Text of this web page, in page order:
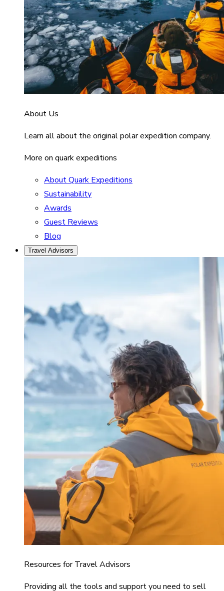
About Us
Learn all about the original polar expedition company.
More on quark expeditions
About Quark Expeditions
Sustainability
Awards
Guest Reviews
Blog
Travel Advisors
Resources for Travel Advisors
Providing all the tools and support you need to sell